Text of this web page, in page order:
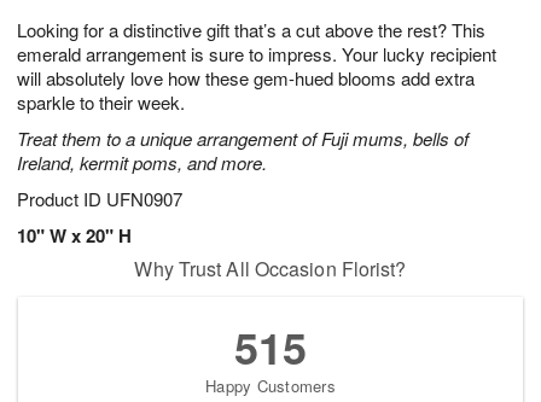
Looking for a distinctive gift that’s a cut above the rest? This
emerald arrangement is sure to impress. Your lucky recipient
will absolutely love how these gem-hued blooms add extra
sparkle to their week.
Treat them to a unique arrangement of Fuji mums, bells of
Ireland, kermit poms, and more.
Product ID UFN0907
10" W x 20" H
7
s
Why Trust All Occasion Florist?
515
Happy Customers